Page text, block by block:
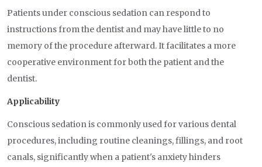
Patients under conscious sedation can respond to
instructions from the dentist and may have little to no
memory of the procedure afterward. It facilitates a more
cooperative environment for both the patient and the
dentist.
Applicability
Conscious sedation is commonly used for various dental
procedures, including routine cleanings, fillings, and root
canals, significantly when a patient's anxiety hinders